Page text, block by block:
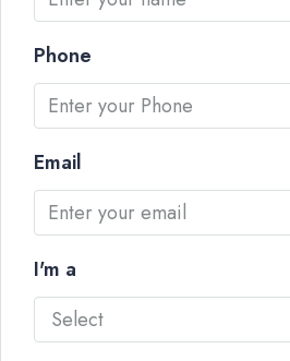
Phone
Email
I'm a
Select